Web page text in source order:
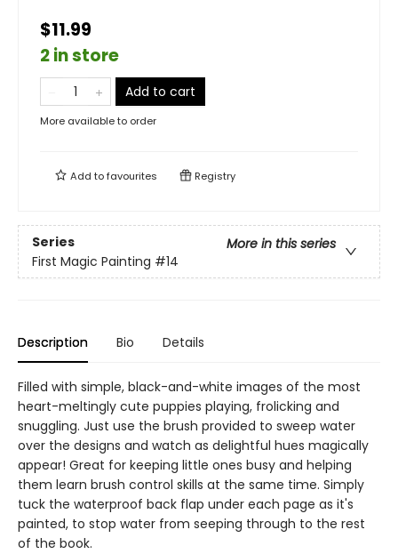
$11.99
2 in store
Add to cart
More available to order
Add tofavourites Registry
Series
More in this series
First Magic Painting #14
Description Bio Details
Filled with simple, black-and-white images of the most
heart-meltingly cute puppies playing, frolicking and
snuggling. Just use the brush provided to sweep water
over the designs and watch as delightful hues magically
appear! Great for keeping little ones busy and helping
them learn brush control skills at the same time. Simply
tuck the waterproof back flap under each page as it's
painted, to stop water from seeping through to the rest
of the book.